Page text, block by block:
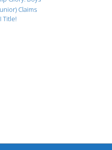
Claims
Title!